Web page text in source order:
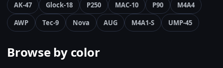
AK-47 Glock-18 P250 MAC-10 P90
M4A4
AWP
Tec-9 Nova AUG M4A1-S UMP-45
Browse by color